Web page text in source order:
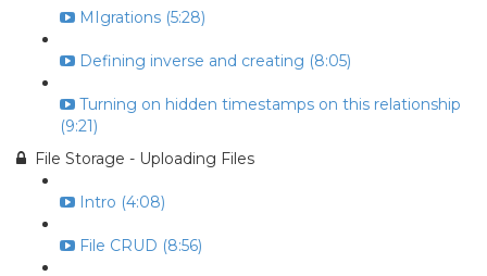
MIgrations (5:28)
Defining inverse and creating (8:05)
Turning on hidden timestamps on this relationship
(9:21)
File Storage - Uploading Files
Intro (4:08)
File CRUD (8:56)